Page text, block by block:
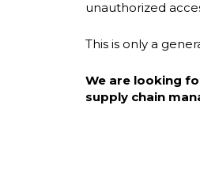
unauthorized
This is only a
We are looking
supply chain